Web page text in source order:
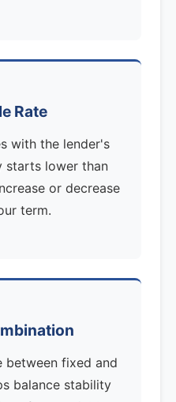
Rate
with the lender's
starts lower than
or decrease
term.
between fixed and
balance stability